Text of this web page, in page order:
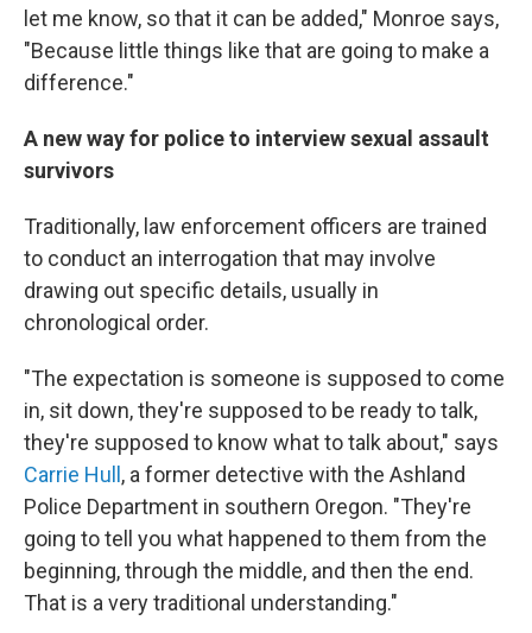
let me know, so that it can be added," Monroe says,
"Because little things like that are going to make a
difference."
A new way for police to interview sexual assault
survivors
Traditionally, law enforcement officers are trained
to conduct an interrogation that may involve
drawing out specific details, usually in
chronological order.
"The expectation is someone is supposed to come
in, sit down, they're supposed to be ready to talk,
they're supposed to know what to talk about," says
Carrie Hull , a former detective with the Ashland
Police Department in southern Oregon. "They're
going to tell you what happened to them from the
beginning, through the middle, and then the end.
That is a very traditional understanding."